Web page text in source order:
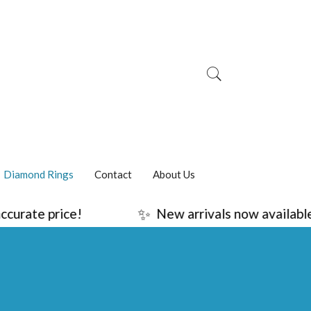
Diamond Rings Contact About Us
price! New arrivals now available!